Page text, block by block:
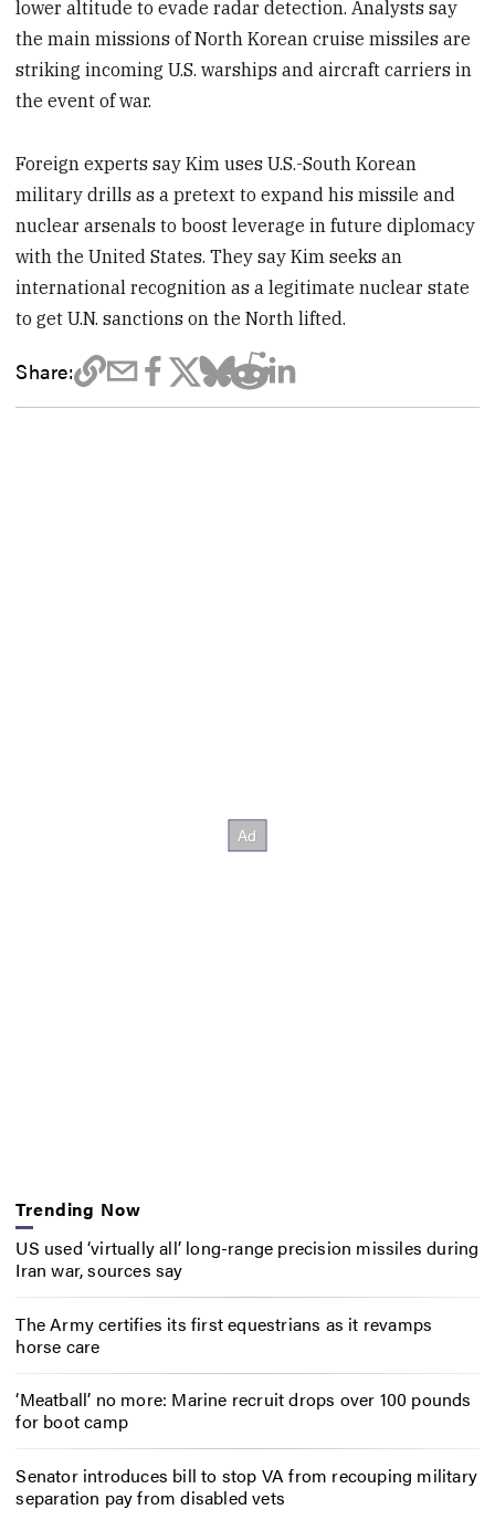
lower altitude to evade radar detection. Analysts say
the main missions of North Korean cruise missiles are
striking incoming U.S. warships and aircraft carriers in
the event of war.
Foreign experts say Kim uses U.S.-South Korean
military drills as a pretext to expand his missile and
nuclear arsenals to boost leverage in future diplomacy
with the United States. They say Kim seeks an
international recognition as a legitimate nuclear state
to get U.N. sanctions on the North lifted.
Share:
Trending Now
US used ‘virtually all’ long-range precision missiles during
Iran war, sources say
The Army certifies its first equestrians as it revamps
horse care
‘Meatball’ no more: Marine recruit drops over 100 pounds
for boot camp
Senator introduces bill to stop VA from recouping military
separation pay from disabled vets